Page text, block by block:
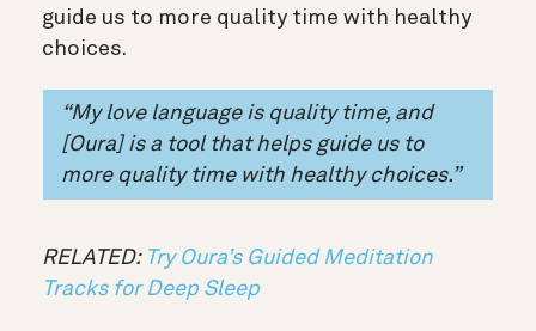
guide us to more quality time with healthy
choices.
“My love language is quality time, and
[Oura] is a tool that helps guide us to
more quality time with healthy choices.”
RELATED: Try Oura’s Guided Meditation
Tracks for Deep Sleep